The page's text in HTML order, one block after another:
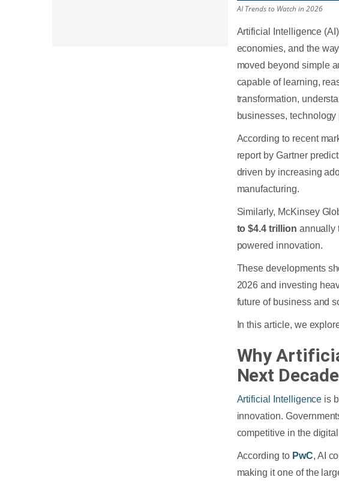
AI Trends to Watch in 2026
Artificial Intelligence
economies, and the
moved beyond simple
capable of learning,
transformation,
businesses,
According to recent
report by Gartner
driven by increasing
manufacturing.
Similarly, McKinsey
to $4.4 trillion annually
powered innovation.
These developments
2026 and investing
future of business and
In this article, we
Why
Next Decade
Artificial Intelligence is
innovation.
competitive in the
According to PwC, AI
making it one of the